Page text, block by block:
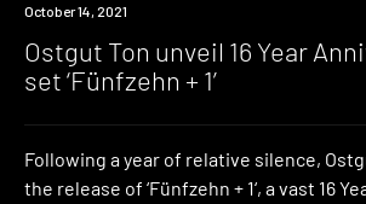
News
October 14, 2021
Ostgut Ton unveil 16 Year
set ‘Fünfzehn + 1’
Following a year of relative silence,
the release of ‘Fünfzehn + 1‘, a vast 16